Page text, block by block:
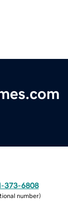
373-6808
number)